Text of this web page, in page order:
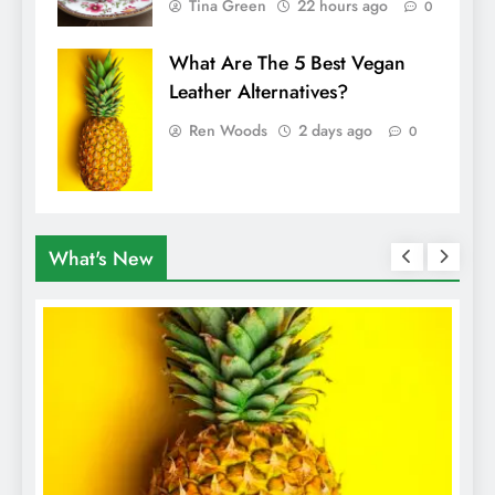
Tina Green 22 hours ago 0
What Are The 5 Best Vegan
Leather Alternatives?
Ren Woods 2 days ago 0
What's New